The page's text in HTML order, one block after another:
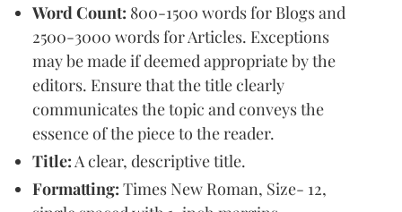
Word Count: 800-1500 words for Blogs and
2500-3000 words for Articles. Exceptions
may be made if deemed appropriate by the
editors. Ensure that the title clearly
communicates the topic and conveys the
essence of the piece to the reader.
Title:A clear, descriptive title.
Formatting: Times New Roman, Size- 12,